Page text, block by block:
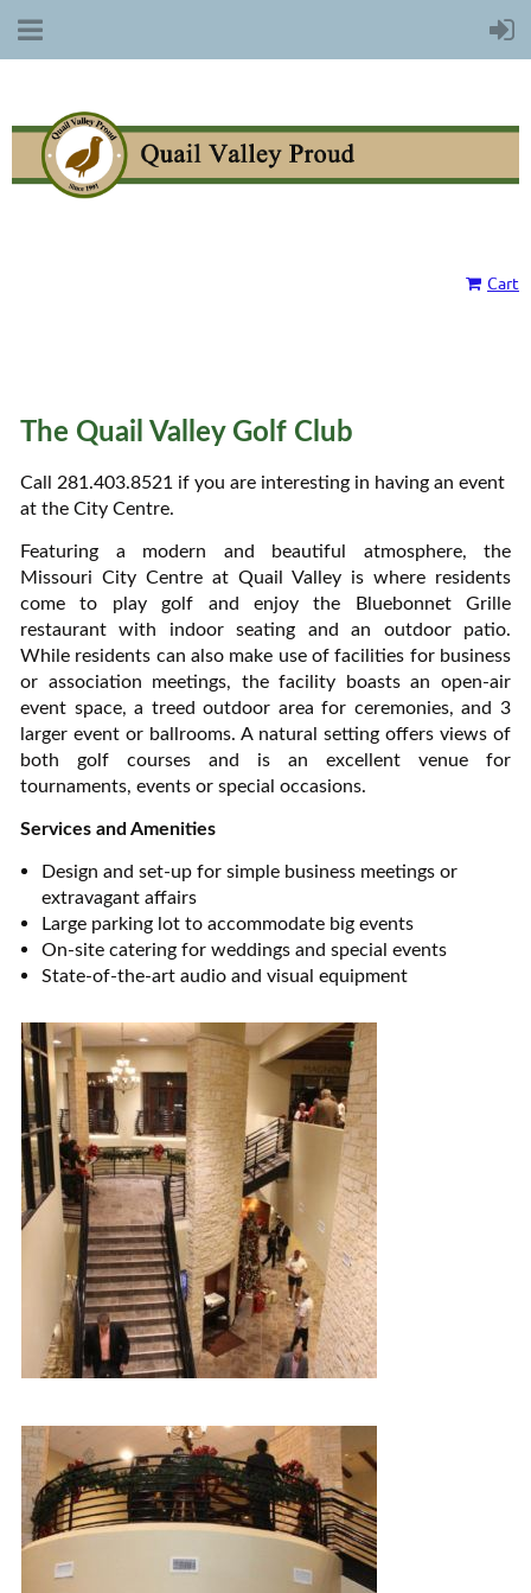
Cart
The Quail Valley Golf Club
Call 281.403.8521 if you are interesting in having an event
at the City Centre.
Featuring a modern and beautiful atmosphere, the
Missouri City Centre at Quail Valley is where residents
come to play golf and enjoy the Bluebonnet Grille
restaurant with indoor seating and an outdoor patio.
While residents can also make use of facilities for business
or association meetings, the facility boasts an open-air
event space, a treed outdoor area for ceremonies, and 3
larger event or ballrooms. A natural setting offers views of
both golf courses and is an excellent venue for
tournaments, events or special occasions.
Services and Amenities
Design and set-up for simple business meetings or
extravagant affairs
Large parking lot to accommodate big events
On-site catering for weddings and special events
State-of-the-art audio and visual equipment